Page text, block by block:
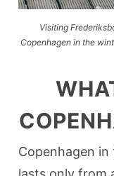
Visiting
Copenhagen in the
Copenhagen